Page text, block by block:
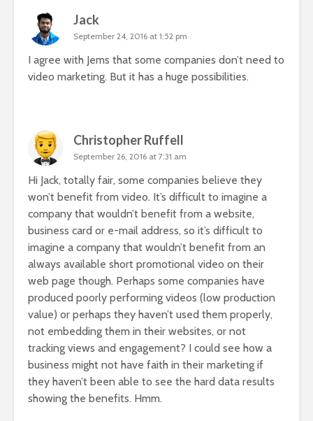
Jack
September 24, 2016 at 1:52 pm
I agree with Jems that some companies don’t need to
video marketing. But it has a huge possibilities.
Christopher Ruffell
September 26, 2016 at 7:31 am
Hi Jack, totally fair, some companies believe they
won’t benefit from video. It’s difficult to imagine a
company that wouldn’t benefit from a website,
business card or e-mail address, so it’s difficult to
imagine a company that wouldn’t benefit from an
always available short promotional video on their
web page though. Perhaps some companies have
produced poorly performing videos (low production
value) or perhaps they haven’t used them properly,
not embedding them in their websites, or not
tracking views and engagement? I could see how a
business might not have faith in their marketing if
they haven’t been able to see the hard data results
showing the benefits. Hmm.